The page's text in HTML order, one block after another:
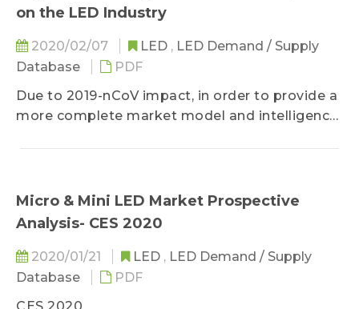
on the LED Industry
2020/02/07 LED , LED Demand / Supply
Database
PDF
Due to 2019-nCoV impact, in order to provide a
more complete market model and intelligence,
understanding!
2019-nCoV Impact on the LED Industry
Supply Market Analysis- Chinese LED Chip
Manufacturers
Supply Market Analysis- Chinese LED Package
Micro & Mini LED Market Prospective
Analysis- CES 2020
2020/01/21 LED , LED Demand / Supply
Database
PDF